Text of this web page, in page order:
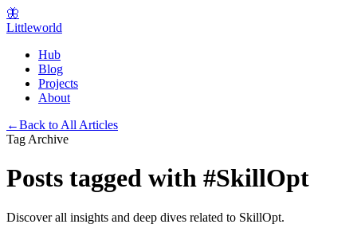
🦋
Littleworld
Hub
Blog
Projects
About
←Back to All Articles
Tag Archive
Posts tagged with #SkillOpt
Discover all insights and deep dives related to SkillOpt.